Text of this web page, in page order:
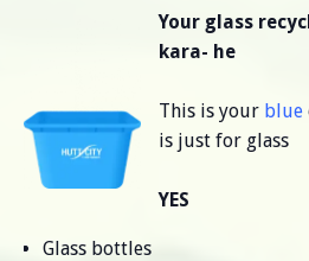
Your glass
kara- he
This is your blue
is just for glass
YES
Glass bottles